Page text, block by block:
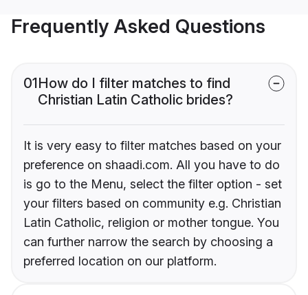
Frequently Asked Questions
01How do I filter matches to find
Christian Latin Catholic brides?
It is very easy to filter matches based on your
preference on shaadi.com. All you have to do
is go to the Menu, select the filter option - set
your filters based on community e.g. Christian
Latin Catholic, religion or mother tongue. You
can further narrow the search by choosing a
preferred location on our platform.